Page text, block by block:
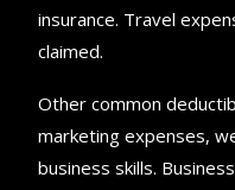
insurance. Travel
claimed.
Other common
marketing expenses,
business skills.